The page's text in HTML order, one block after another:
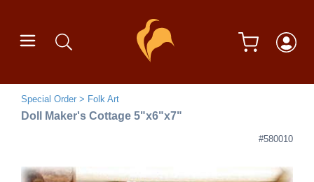
Special Order Folk Art
Doll Maker's Cottage 5"x6"x7"
#580010